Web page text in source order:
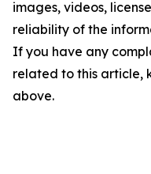
images, videos,
reliability of the
If you have any
related to this article,
above.